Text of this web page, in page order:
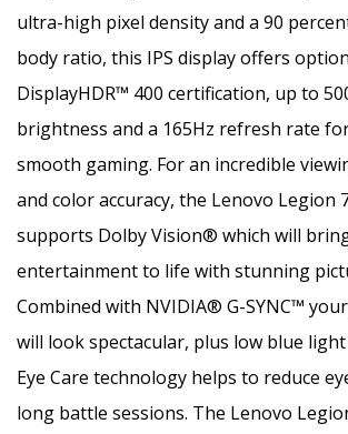
ultra-high pixel density and a 90
body ratio, this IPS display offers
DisplayHDR™ 400 certification, up to
brightness and a 165Hz refresh rate
smooth gaming. For an incredible
and color accuracy, the Lenovo Legion
supports Dolby Vision® which will
entertainment to life with stunning
Combined with NVIDIA® G-SYNC™
will look spectacular, plus low blue
Eye Care technology helps to reduce
long battle sessions. The Lenovo